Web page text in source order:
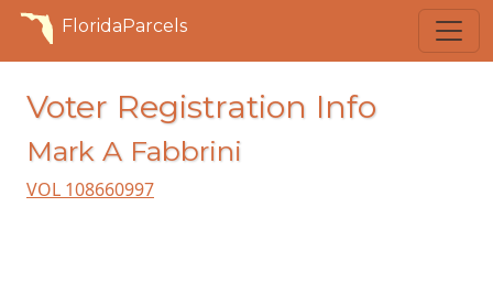
FloridaParcels
Voter Registration Info
Mark A Fabbrini
VOL 108660997